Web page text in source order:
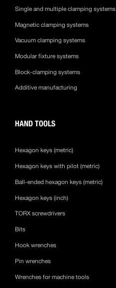
Single and multiple clamping systems
Magnetic clamping systems
Vacuum clamping systems
Modular fixture systems
Block-clamping systems
Additive manufacturing
HAND TOOLS
Hexagon keys (metric)
Hexagon keys with pilot (metric)
Ball-ended hexagon keys (metric)
Hexagon keys (inch)
TORX screwdrivers
Bits
Hook wrenches
Pin wrenches
Wrenches for machine tools